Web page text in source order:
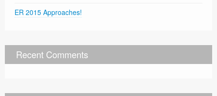
ER 2015 Approaches!
Recent Comments